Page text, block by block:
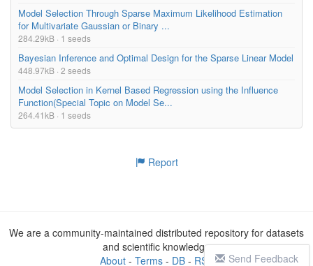
Model Selection Through Sparse Maximum Likelihood Estimation
for Multivariate Gaussian or Binary ...
284.29kB · 1 seeds
Bayesian Inference and Optimal Design for the Sparse Linear Model
448.97kB · 2 seeds
Model Selection in Kernel Based Regression using the Influence
Function(Special Topic on Model Se...
264.41kB · 1 seeds
Report
Send Feedback
We are a community-maintained distributed repository for datasets
and scientific knowledge
About- Terms- DB- RSS